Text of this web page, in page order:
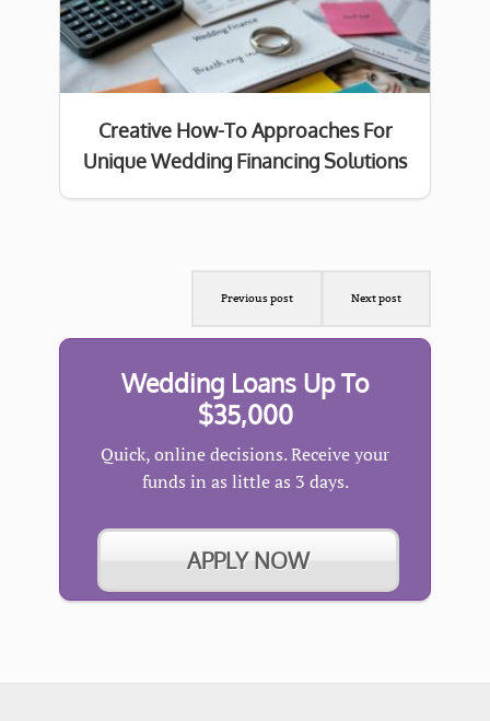
Creative How-To Approaches For
Unique Wedding Financing Solutions
Previous post Next post
Wedding Loans Up To
$35,000
Quick, online decisions. Receive your
funds in as little as 3 days.
APPLY NOW